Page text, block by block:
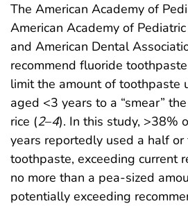
The American Academy of
American Academy of
and American Dental
recommend fluoride
limit the amount of toothpaste
aged <3 years to a “smear”
rice (2–4). In this study, >38%
years reportedly used a half
toothpaste, exceeding current
no more than a pea-sized
potentially exceeding